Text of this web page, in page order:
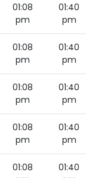
01:08
pm
01:40
pm
01:08
pm
01:40
pm
01:08
pm
01:40
pm
01:08
pm
01:40
pm
01:08
01:40